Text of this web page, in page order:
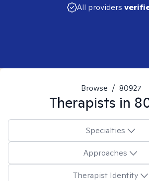
All providers
Browse / 80927
Therapists in
Specialties
Approaches
Therapist Identity